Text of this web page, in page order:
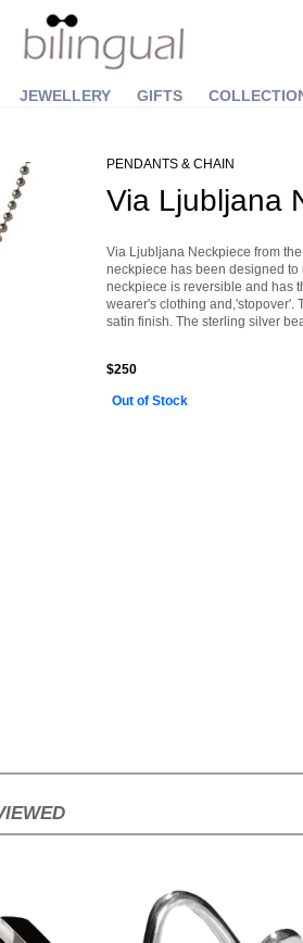
JEWELLERY GIFTS
PENDANTS & CHAIN
Via Ljubljana
Via Ljubljana Neckpiece from
neckpiece has been designed to
neckpiece is reversible and has
wearer's clothing and,'stopover'.
satin finish. The sterling silver
$250
Out of Stock